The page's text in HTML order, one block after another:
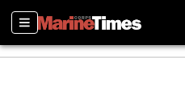
Sections